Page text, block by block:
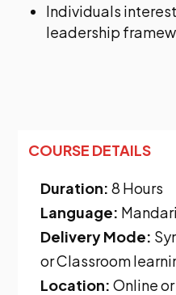
Individuals
leadership
COURSE DETAILS
Duration: 8 Hours
Language:
Delivery Mode:
or Classroom
Location: Online